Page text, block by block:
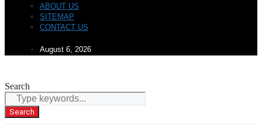
ABOUT US
SITEMAP
CONTACT US
August 6, 2026
Search
Search